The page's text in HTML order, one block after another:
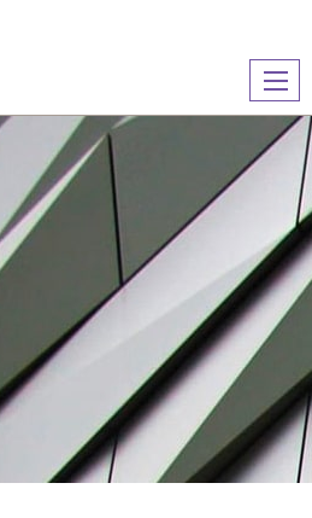
le